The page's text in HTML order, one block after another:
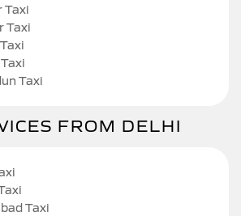
Taxi
Taxi
Taxi
FROM DELHI
Taxi